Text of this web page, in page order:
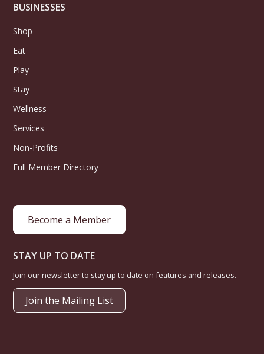
BUSINESSES
Shop
Eat
Play
Stay
Wellness
Services
Non-Profits
Full Member Directory
Become a Member
STAY UP TO DATE
Join our newsletter to stay up to date on features and releases.
Join the Mailing List